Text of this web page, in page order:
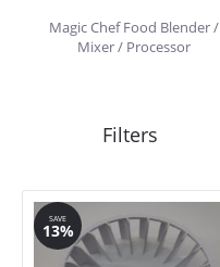
Magic Chef Food Blender /
Mixer / Processor
SAVE
13%